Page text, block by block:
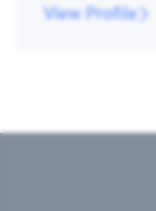
View Profile